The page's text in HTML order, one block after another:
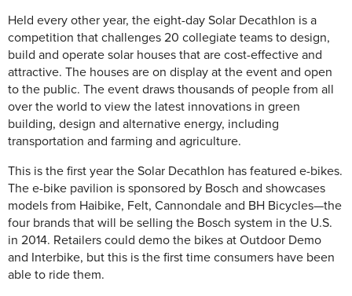
Held every other year, the eight-day Solar Decathlon is a
competition that challenges 20 collegiate teams to design,
build and operate solar houses that are cost-effective and
attractive. The houses are on display at the event and open
to the public. The event draws thousands of people from all
over the world to view the latest innovations in green
building, design and alternative energy, including
transportation and farming and agriculture.
This is the first year the Solar Decathlon has featured e-bikes.
The e-bike pavilion is sponsored by Bosch and showcases
models from Haibike, Felt, Cannondale and BH Bicycles—the
four brands that will be selling the Bosch system in the U.S.
in 2014. Retailers could demo the bikes at Outdoor Demo
and Interbike, but this is the first time consumers have been
able to ride them.